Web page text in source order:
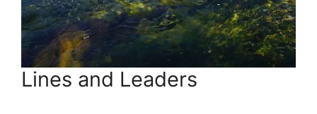
Lines and Leaders